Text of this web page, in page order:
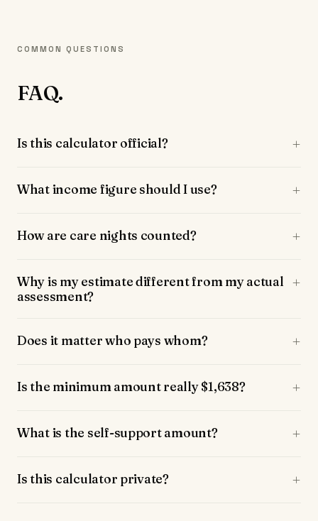
COMMON QUESTIONS
FAQ.
Is this calculator official?
What income figure should I use?
How are care nights counted?
Why is my estimate different from my actual
assessment?
Does it matter who pays whom?
Is the minimum amount really $1,638?
What is the self-support amount?
Is this calculator private?